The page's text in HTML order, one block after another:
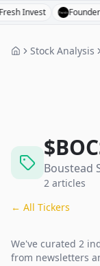
Founders
Stock Analysis
$
Boustead
2 articles
← All Tickers
We've curated 2
from newsletters